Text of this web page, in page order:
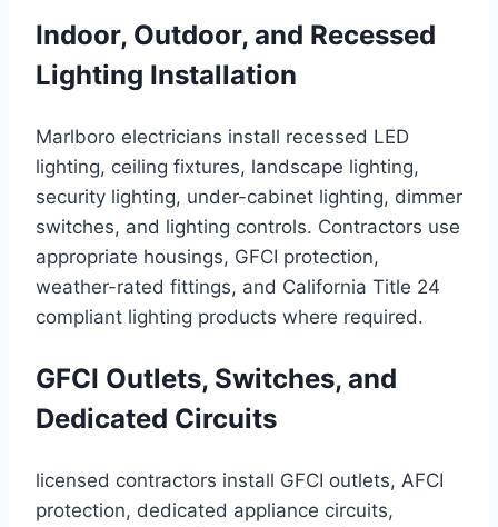
Indoor, Outdoor, and Recessed
Lighting Installation
Marlboro electricians install recessed LED
lighting, ceiling fixtures, landscape lighting,
security lighting, under-cabinet lighting, dimmer
switches, and lighting controls. Contractors use
appropriate housings, GFCI protection,
weather-rated fittings, and California Title 24
compliant lighting products where required.
GFCI Outlets, Switches, and
Dedicated Circuits
licensed contractors install GFCI outlets, AFCI
protection, dedicated appliance circuits,